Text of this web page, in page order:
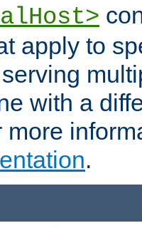
apply to
with a
more
.